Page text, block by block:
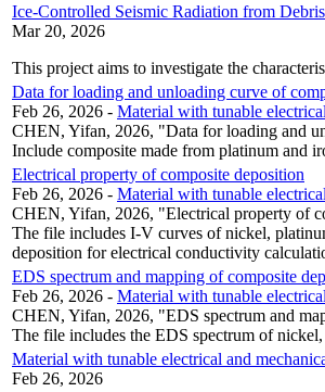
Ice-Controlled Seismic Radiation from
Mar 20, 2026
This project aims to investigate the
Data for loading and unloading curve of
Feb 26, 2026 - Material with tunable
CHEN, Yifan, 2026, "Data for loading and
Include composite made from platinum and
Electrical property of composite deposition
Feb 26, 2026 - Material with tunable
CHEN, Yifan, 2026, "Electrical property of
The file includes I-V curves of nickel,
deposition for electrical conductivity
EDS spectrum and mapping of composite
Feb 26, 2026 - Material with tunable
CHEN, Yifan, 2026, "EDS spectrum and
The file includes the EDS spectrum of
Material with tunable electrical and
Feb 26, 2026